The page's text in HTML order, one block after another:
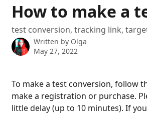
How to make a
test conversion, tracking link,
Written by Olga
May 27, 2022
To make a test conversion, follow
make a registration or purchase.
little delay (up to 10 minutes). If